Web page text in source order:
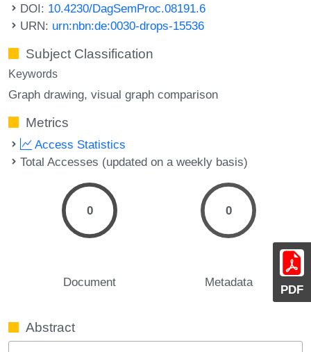
PDF
DOI: 10.4230/DagSemProc.08191.6
URN: urn:nbn:de:0030-drops-15536
Subject Classification
Keywords
Graph drawing visual graph comparison
Metrics
Access Statistics
Total Accesses (updated on a weekly basis)
0
Document
0
Metadata
Abstract